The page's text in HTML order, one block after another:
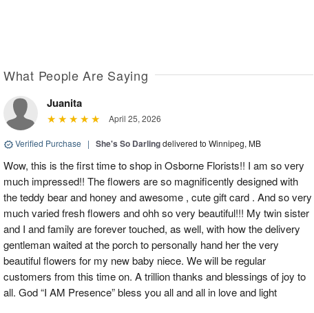
What People Are Saying
Juanita
April 25, 2026
Verified Purchase | She's So Darlingdelivered to Winnipeg, MB
Wow, this is the first time to shop in Osborne Florists!! I am so very
much impressed!! The flowers are so magnificently designed with
the teddy bear and honey and awesome , cute gift card . And so very
much varied fresh flowers and ohh so very beautiful!!! My twin sister
and I and family are forever touched, as well, with how the delivery
gentleman waited at the porch to personally hand her the very
beautiful flowers for my new baby niece. We will be regular
customers from this time on. A trillion thanks and blessings of joy to
all. God “I AM Presence” bless you all and all in love and light